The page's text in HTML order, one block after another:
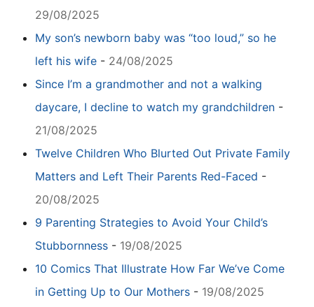
29/08/2025
My son’s newborn baby was “too loud,” so he
left his wife - 24/08/2025
Since I’m a grandmother and not a walking
daycare, I decline to watch my grandchildren -
21/08/2025
Twelve Children Who Blurted Out Private Family
Matters and Left Their Parents Red-Faced -
20/08/2025
9 Parenting Strategies to Avoid Your Child’s
Stubbornness - 19/08/2025
10 Comics That Illustrate How Far We’ve Come
in Getting Up to Our Mothers - 19/08/2025